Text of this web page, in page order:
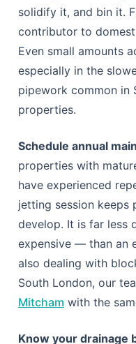
solidify it, and bin it.
contributor to
Even small amounts
especially in the
pipework common in
properties.
Schedule annual
properties with
have experienced
jetting session keeps
develop. It is far less
expensive — than an
also dealing with
South London, our
Mitcham with the
Know your drainage